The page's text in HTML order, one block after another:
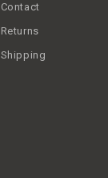
Contact
Returns
Shipping